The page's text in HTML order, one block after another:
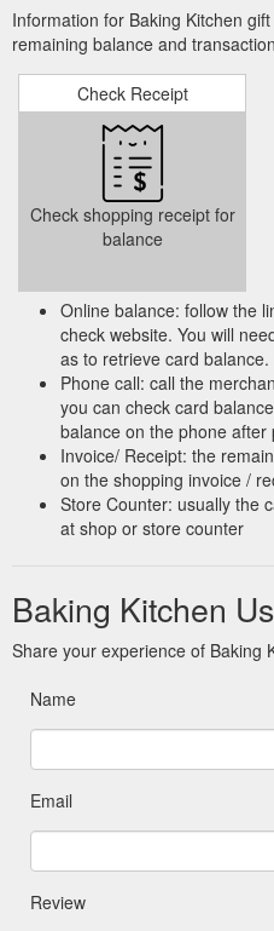
Information for Baking Kitchen
remaining balance and
Check Receipt
Check shopping receipt for
balance
Online balance: follow the
check website. You will
as to retrieve card balance.
Phone call: call the
you can check card
balance on the phone after
Invoice/ Receipt: the
on the shopping invoice /
Store Counter: usually the
at shop or store counter
Baking Kitchen
Share your experience of Baking
Name
Email
Review